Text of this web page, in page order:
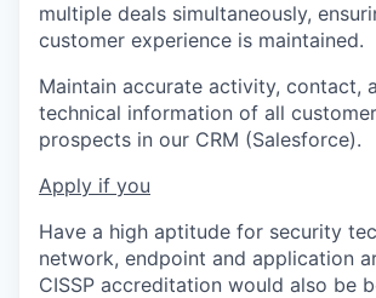
multiple deals simultaneously,
customer experience is maintained.
Maintain accurate activity, contact,
technical information of all
prospects in our CRM (Salesforce).
Apply if you
Have a high aptitude for security
network, endpoint and application
CISSP accreditation would also be